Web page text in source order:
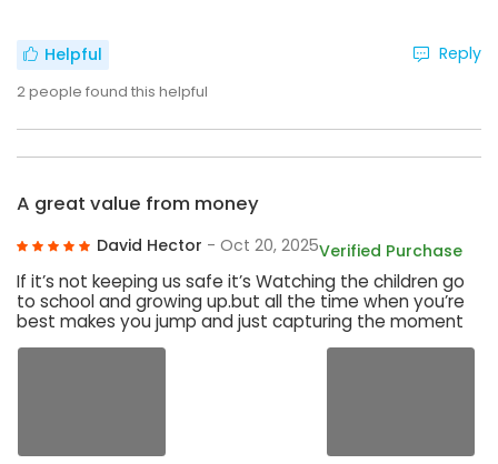
Helpful
2people found this helpful
Reply
A great value from money
David Hector - Oct 20, 2025Verified Purchase
If it’s not keeping us safe it’s Watching the children go
to school and growing up.but all the time when you’re
best makes you jump and just capturing the moment